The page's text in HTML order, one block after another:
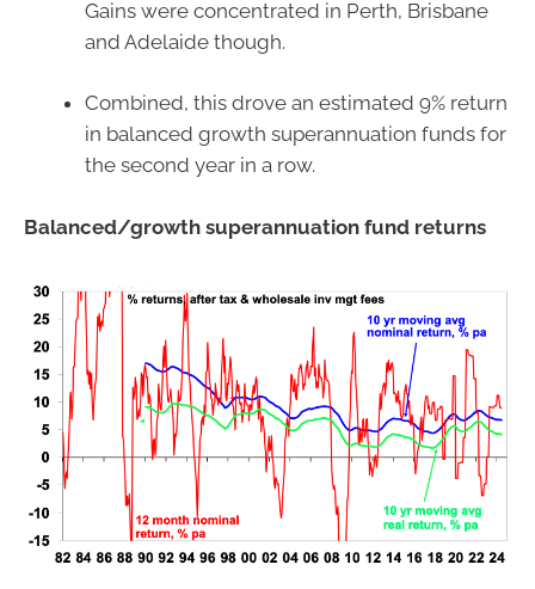
Gains were concentrated in Perth, Brisbane
and Adelaide though.
Combined, this drove an estimated 9% return
in balanced growth superannuation funds for
the second year in a row.
Balanced/growth superannuation fund returns